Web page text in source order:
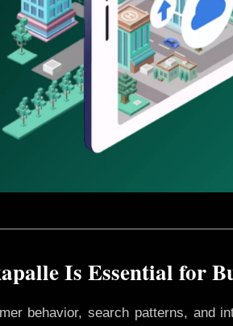
Is Essential for
behavior, search patterns, and